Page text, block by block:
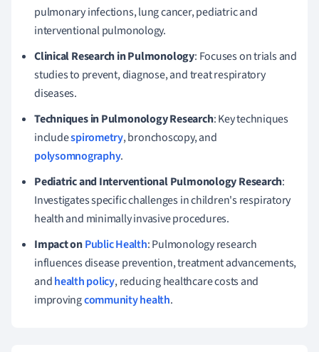
pulmonary infections, lung cancer, pediatric and
interventional pulmonology.
Clinical Research in Pulmonology: Focuses on trials and
studies to prevent, diagnose, and treat respiratory
diseases.
Techniques in Pulmonology Research: Key techniques
includespirometry, bronchoscopy, and
polysomnography.
Pediatric and Interventional Pulmonology Research:
Investigates specific challenges in children's respiratory
health and minimally invasive procedures.
Impact onPublic Health: Pulmonology research
influences disease prevention, treatment advancements,
andhealth policy, reducing healthcare costs and
improvingcommunity health.